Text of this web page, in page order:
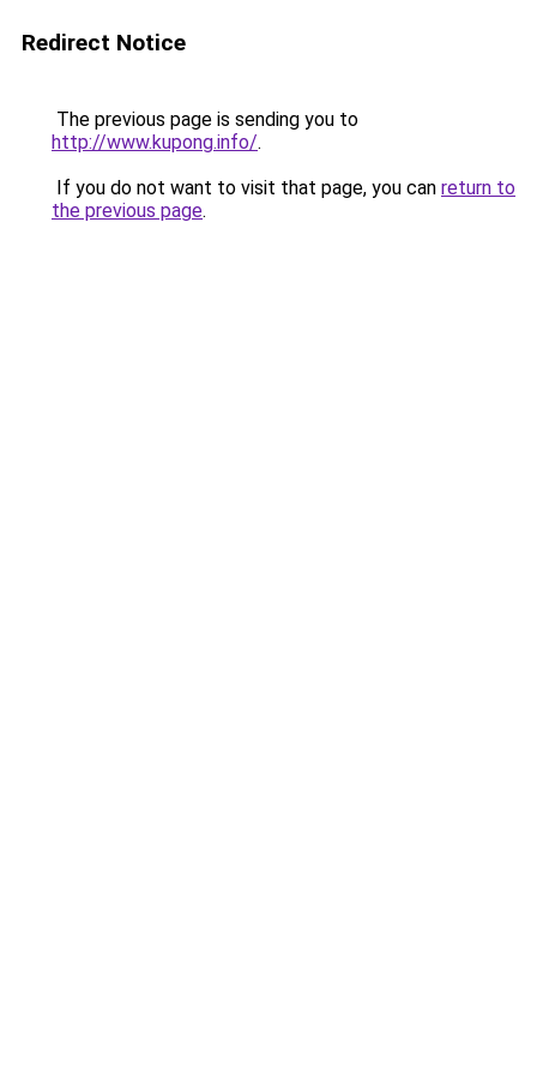
Redirect Notice
The previous page is sending you to
http://www.kupong.info/.
If you do not want to visit that page, you can return to
the previous page.